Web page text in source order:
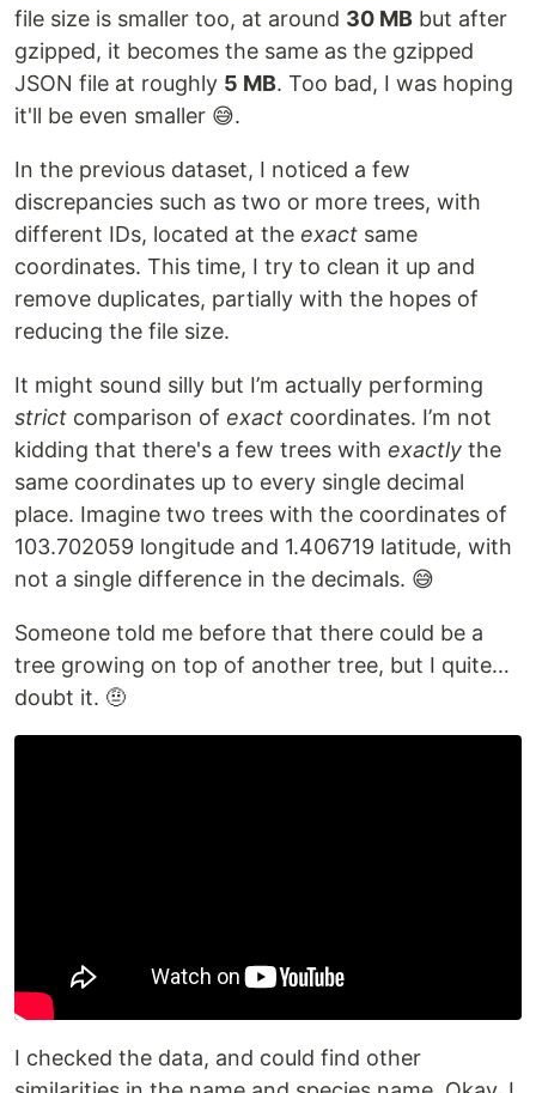
file size is smaller too, at around 30 MB but after
gzipped, it becomes the same as the gzipped
JSON file at roughly 5 MB. Too bad, I was hoping
it'll be even smaller 😅.
In the previous dataset, I noticed a few
discrepancies such as two or more trees, with
different IDs, located at the exact same
coordinates. This time, I try to clean it up and
remove duplicates, partially with the hopes of
reducing the file size.
It might sound silly but I’m actually performing
strict comparison of exact coordinates. I’m not
kidding that there's a few trees with exactly the
same coordinates up to every single decimal
place. Imagine two trees with the coordinates of
103.702059 longitude and 1.406719 latitude, with
not a single difference in the decimals. 😅
Someone told me before that there could be a
tree growing on top of another tree, but I quite…
doubt it. 🤨
I checked the data, and could find other